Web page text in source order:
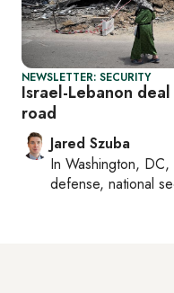
NEWSLETTER: SECURITY
Israel-Lebanon
road
Jared Szuba
In Washington, DC,
defense, national